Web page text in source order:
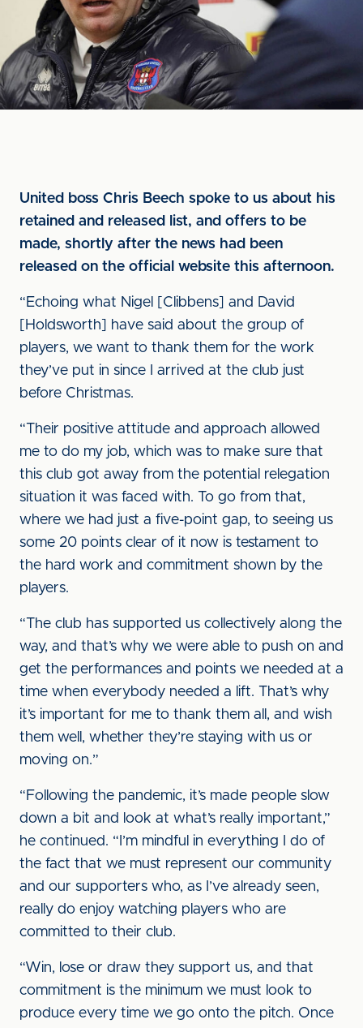
United boss Chris Beech spoke to us about his
retained and released list, and offers to be
made, shortly after the news had been
released on the official website this afternoon.
“Echoing what Nigel [Clibbens] and David
[Holdsworth] have said about the group of
players, we want to thank them for the work
they’ve put in since I arrived at the club just
before Christmas.
“Their positive attitude and approach allowed
me to do my job, which was to make sure that
this club got away from the potential relegation
situation it was faced with. To go from that,
where we had just a five-point gap, to seeing us
some 20 points clear of it now is testament to
the hard work and commitment shown by the
players.
“The club has supported us collectively along the
way, and that’s why we were able to push on and
get the performances and points we needed at a
time when everybody needed a lift. That’s why
it’s important for me to thank them all, and wish
them well, whether they’re staying with us or
moving on.”
“Following the pandemic, it’s made people slow
down a bit and look at what’s really important,”
he continued. “I’m mindful in everything I do of
the fact that we must represent our community
and our supporters who, as I’ve already seen,
really do enjoy watching players who are
committed to their club.
“Win, lose or draw they support us, and that
commitment is the minimum we must look to
produce every time we go onto the pitch. Once